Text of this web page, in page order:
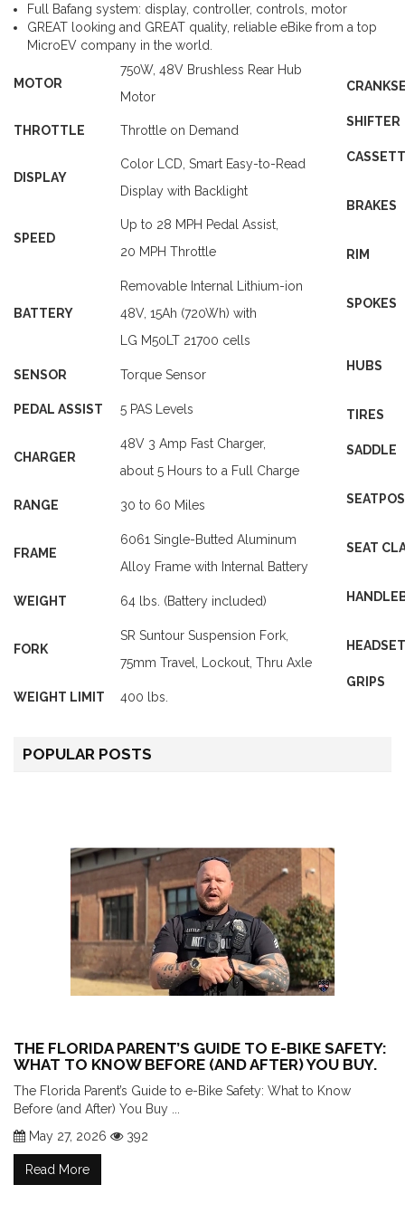
Full Bafang system: display, controller, controls, motor
GREAT looking and GREAT quality, reliable eBike from a top
MicroEV company in the world.
MOTOR
750W, 48V Brushless Rear Hub
Motor
THROTTLE Throttle on Demand
DISPLAY
Color LCD, Smart Easy-to-Read
Display with Backlight
SPEED
Up to 28 MPH Pedal Assist,
20 MPH Throttle
BATTERY
Removable Internal Lithium-ion
48V, 15Ah (720Wh) with
LG M50LT 21700 cells
SENSOR Torque Sensor
PEDAL ASSIST 5 PAS Levels
CHARGER
48V 3 Amp Fast Charger,
about 5 Hours to a Full Charge
RANGE 30 to 60 Miles
FRAME
6061 Single-Butted Aluminum
Alloy Frame with Internal Battery
WEIGHT 64 lbs. (Battery included)
FORK
SR Suntour Suspension Fork,
75mm Travel, Lockout, Thru Axle
WEIGHT LIMIT 400 lbs
SHIFTER
BRAKES
RIM
SPOKES
HUBS
TIRES
SADDLE
SEAT
HEADSET
GRIPS
POPULAR POSTS
THE FLORIDA PARENT’S GUIDE TO E-BIKE SAFETY:
WHAT TO KNOW BEFORE (AND AFTER) YOU BUY.
The Florida Parent’s Guide to e-Bike Safety: What to Know
Before (and After) You Buy ...
May 27, 2026
392
Read More